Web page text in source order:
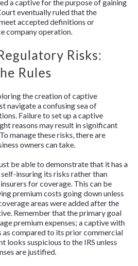
a captive for the purpose of gaining
eventually ruled that the
accepted definitions or
company operation.
Risks:
Rules
the creation of captive
navigate a confusing sea of
Failure to set up a captive
reasons may result in significant
manage these risks, there are
owners can take.
be able to demonstrate that it has a
insuring its risks rather than
for coverage. This can be
premium costs going down unless
areas were added after the
Remember that the primary goal
premium expenses; a captive with
as compared to its prior commercial
looks suspicious to the IRS unless
are justified.